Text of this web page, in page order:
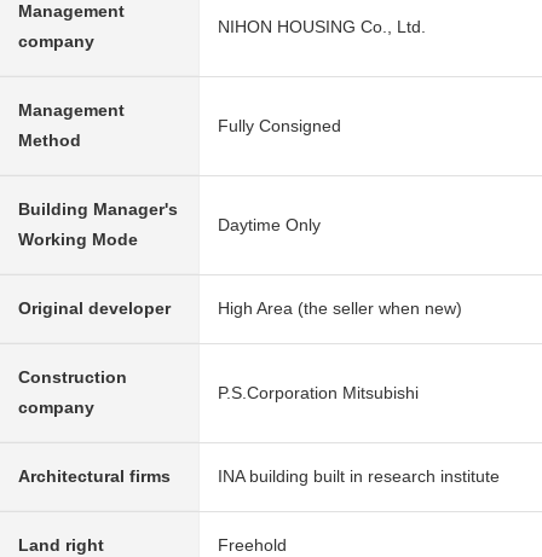
Management
company
NIHON HOUSING Co., Ltd.
Management
Method
Fully Consigned
Building Manager's
Working Mode
Daytime Only
Original developer High Area (the seller when new)
Construction
company
P.S.Corporation Mitsubishi
Architectural firms INA building built in research institute
Land right Freehold